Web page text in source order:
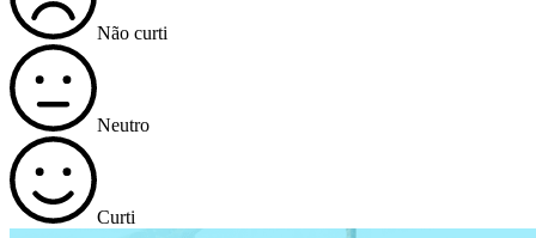
Não curti
Neutro
Curti